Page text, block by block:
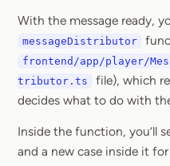
With the message ready,
messageDistributor
frontend/app/player/
tributor.ts
file), which
decides what to do with
Inside the function, you’ll
and a new case inside it